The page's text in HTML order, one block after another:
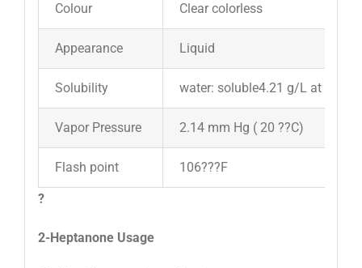
Colour Clear colorless
Appearance Liquid
Solubility water: soluble4.21 g/L at 20??C
Vapor Pressure 2.14 mm Hg ( 20 ??C)
Flash point 106???F
?
2-Heptanone Usage